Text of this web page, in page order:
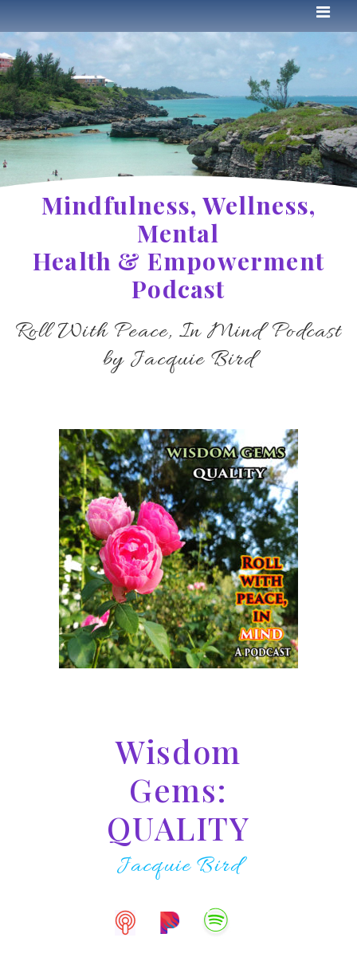
Mindfulness, Wellness,
Mental
Health & Empowerment
Podcast
Roll With Peace, In Mind Podcast
by Jacquie Bird
Wisdom
Gems:
QUALITY
Jacquie Bird